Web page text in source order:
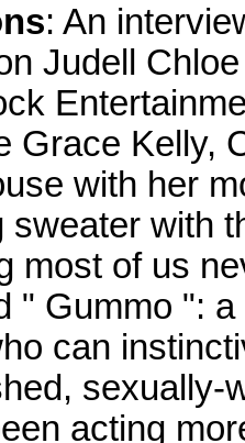
: An
Judell
Grace Kelly,
with her
sweater with
most of us
" Gummo ":
can
sexually-
acting